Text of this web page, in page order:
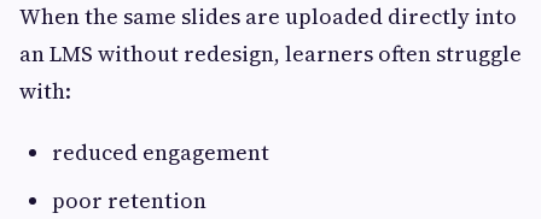
When the same slides are uploaded directly into
an LMS without redesign, learners often struggle
with:
reduced engagement
poor retention